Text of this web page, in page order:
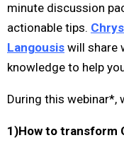
minute discussion
actionable tips.
Langousis will share
knowledge to help
During this webinar*,
1)How to transform